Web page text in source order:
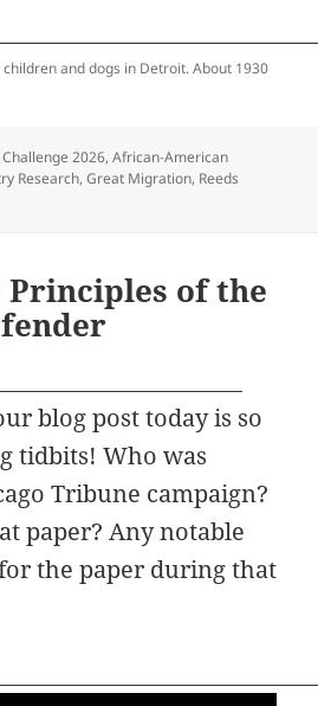
and dogs in Detroit. About 1930
Challenge 2026,African-American
Research,Great Migration, Reeds
Principles of the
blog post today is so
tidbits! Who was
Tribune campaign?
paper? Any notable
the paper during that